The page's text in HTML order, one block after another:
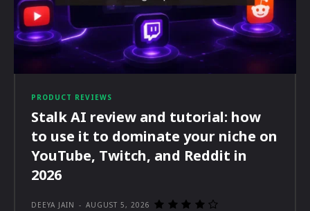
PRODUCT REVIEWS
Stalk AI review and tutorial: how
to use it to dominate your niche on
YouTube, Twitch, and Reddit in
2026
DEEYA JAIN - AUGUST 5, 2026